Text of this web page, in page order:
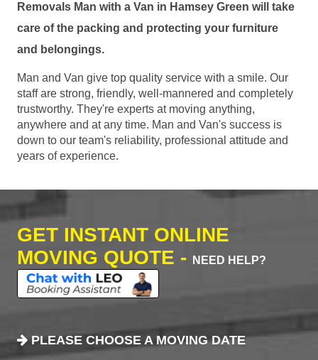
Removals Man with a Van in Hamsey Green will take
care of the packing and protecting your furniture
and belongings.
Man and Van give top quality service with a smile. Our
staff are strong, friendly, well-mannered and completely
trustworthy. They're experts at moving anything,
anywhere and at any time. Man and Van's success is
down to our team's reliability, professional attitude and
years of experience.
GET INSTANT ONLINE
MOVING QUOTE -
NEED HELP?
PLEASE CHOOSE A MOVING DATE